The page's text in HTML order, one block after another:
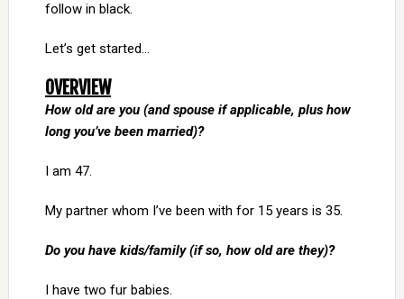
follow in black.
Let’s get started…
OVERVIEW
How old are you (and spouse if applicable, plus how
long you’ve been married)?
I am 47.
My partner whom I’ve been with for 15 years is 35.
Do you have kids/family (if so, how old are they)?
I have two fur babies.